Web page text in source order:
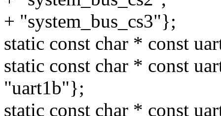
+ "system_bus_cs3"};
static const char * const
static const char * const
"uart1b"};
static const char * const